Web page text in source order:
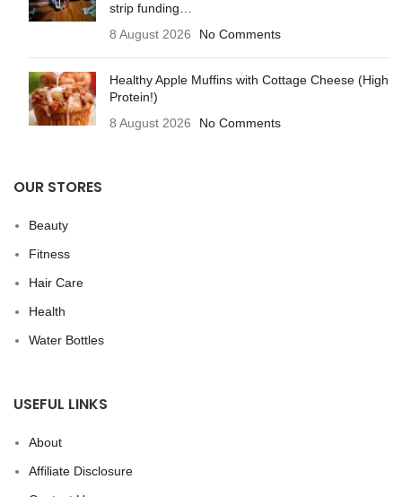
strip funding…
8 August 2026
No Comments
Healthy Apple Muffins with Cottage Cheese (High
Protein!)
8 August 2026
No Comments
OUR STORES
Beauty
Fitness
Hair Care
Health
Water Bottles
USEFUL LINKS
About
Affiliate Disclosure